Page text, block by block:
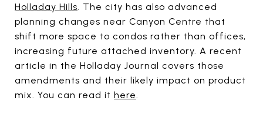
Holladay Hills. The city has also advanced
planning changes near Canyon Centre that
shift more space to condos rather than offices,
increasing future attached inventory. A recent
article in the Holladay Journal covers those
amendments and their likely impact on product
mix. You can read it here.